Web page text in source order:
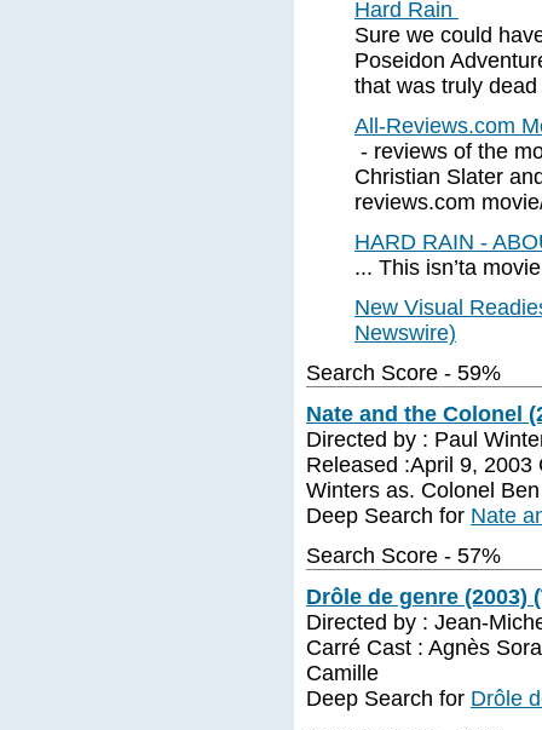
Hard Rain
Sure we could
Poseidon
that was truly
All-Reviews.com
- reviews of the
Christian Slater
reviews.com
HARD RAIN -
... This isn’ta
New Visual
Newswire)
Search Score - 59%
Nate and the Colonel
Directed by : Paul
Released :April 9, 2003
Winters as. Colonel
Deep Search for Nate
Search Score - 57%
Drôle de genre (2003)
Directed by : Jean-
Carré Cast : Agnès
Camille
Deep Search for Drôle